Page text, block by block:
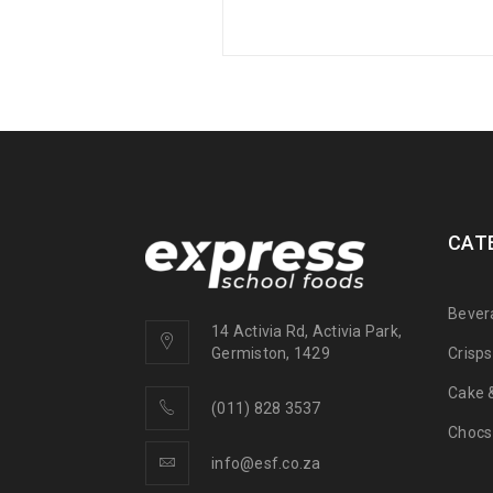
14 Activia Rd, Activia Park,
Germiston, 1429
(011) 828 3537
info@esf.co.za
Cake